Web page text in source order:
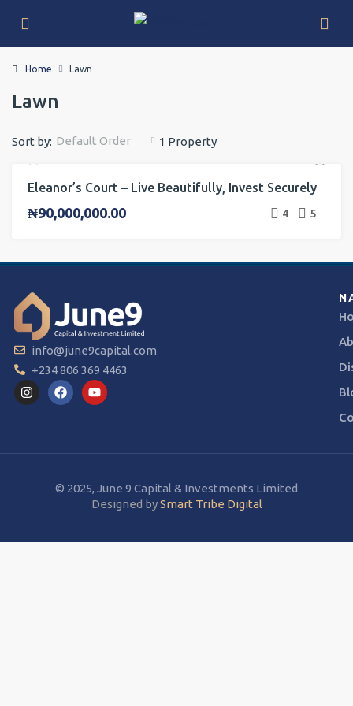
Home Lawn
Lawn
1 Property
Sort by: Default Order
FOR SALE INVESTMENT ONGOING PROJECT
Eleanor’s Court – Live Beautifully, Invest Securely
₦90,000,000.00 4 5
info@june9capital.com
+234 806 369 4463
© 2025, June 9 Capital & Investments Limited
Designed bySmart Tribe Digital